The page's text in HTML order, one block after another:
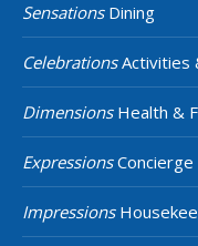
SensationsDining
CelebrationsActivities
DimensionsHealth &
ExpressionsConcierge
Impressions